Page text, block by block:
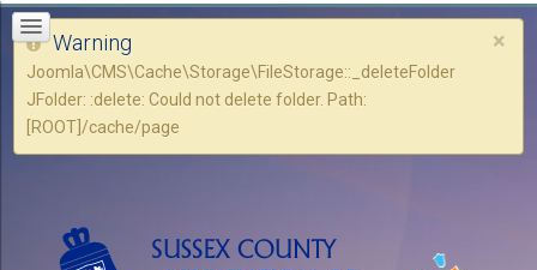
×
Warning
Joomla\CMS\Cache\Storage\FileStorage::_deleteFolder
JFolder: :delete: Could not delete folder. Path:
[ROOT]/cache/page